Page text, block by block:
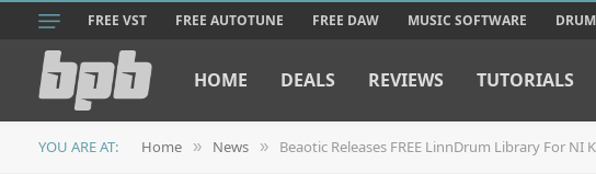
FREE VST FREE AUTOTUNE FREE DAW MUSIC SOFTWARE
HOME DEALS REVIEWS TUTORIALS
YOU ARE AT: Home » News » Beaotic Releases FREE LinnDrum Library For NI